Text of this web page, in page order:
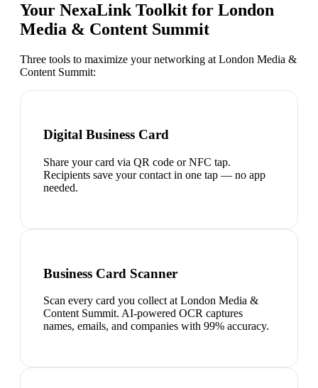
Your NexaLink Toolkit for London
Media & Content Summit
Three tools to maximize your networking at London Media &
Content Summit:
Digital Business Card
Share your card via QR code or NFC tap.
Recipients save your contact in one tap — no app
needed.
Business Card Scanner
Scan every card you collect at London Media &
Content Summit. AI-powered OCR captures
names, emails, and companies with 99% accuracy.